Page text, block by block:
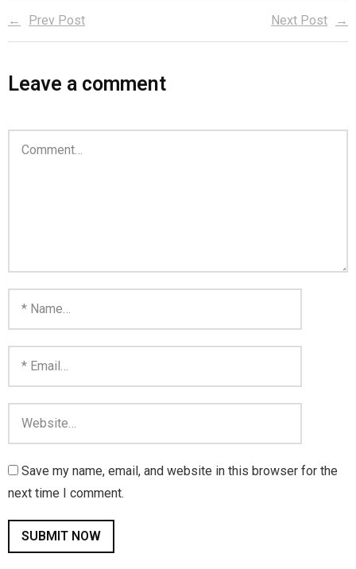
Prev Post Next Post
Leave a comment
Save my name, email, and website in this browser for the
next time I comment.